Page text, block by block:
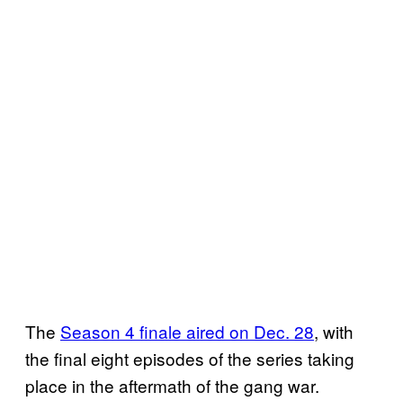
The Season 4 finale aired on Dec. 28, with
the final eight episodes of the series taking
place in the aftermath of the gang war.